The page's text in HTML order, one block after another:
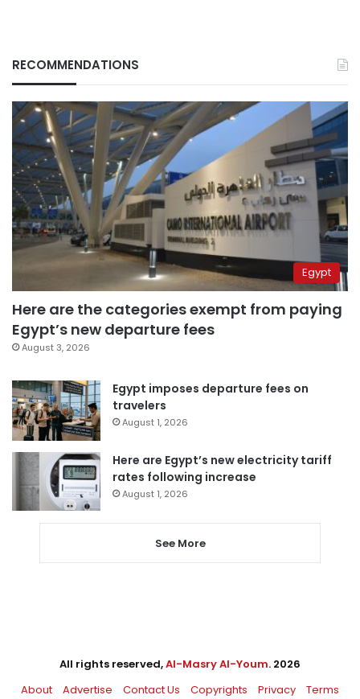
RECOMMENDATIONS
Egypt
Here are the categories exempt from paying
Egypt’s new departure fees
August 3, 2026
Egypt imposes departure fees on
travelers
August 1, 2026
Here are Egypt’s new electricity tariff
rates following increase
August 1, 2026
See More
All rights reserved,Al-Masry Al-Youm. 2026
About
Advertise Contact Us Copyrights Privacy Terms